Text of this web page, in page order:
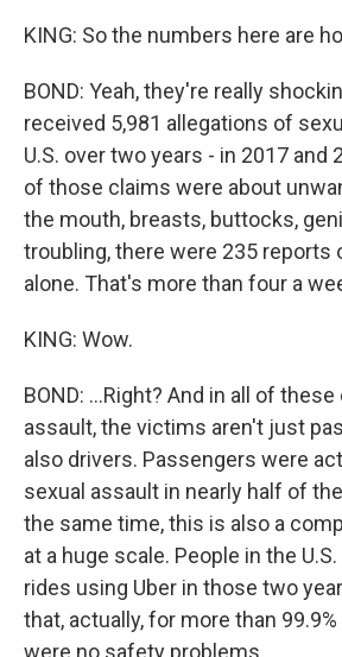
KING: So the numbers here are
BOND: Yeah, they're really
received 5,981 allegations of
U.S. over two years - in 2017 and
of those claims were about
the mouth, breasts, buttocks,
troubling, there were 235 reports
alone. That's more than four a
KING: Wow.
BOND: ...Right? And in all of
assault, the victims aren't just
also drivers. Passengers were
sexual assault in nearly half of
the same time, this is also a
at a huge scale. People in the
rides using Uber in those two
that, actually, for more than
were no safety problems.